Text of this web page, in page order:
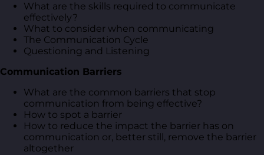
What are the skills required to communicate
effectively?
What to consider when communicating
The Communication Cycle
Questioning and Listening
Communication Barriers
What are the common barriers that stop
communication from being effective?
How to spot a barrier
How to reduce the impact the barrier has on
communication or, better still, remove the barrier
altogether